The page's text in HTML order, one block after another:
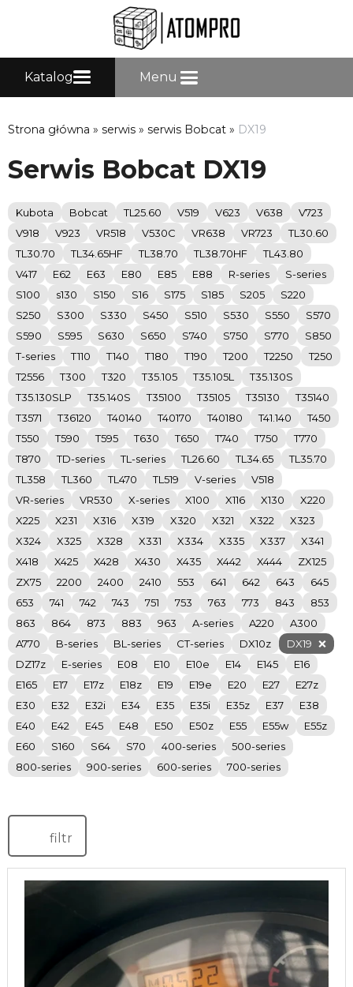
Katalog Menu
Strona główna » serwis » serwis Bobcat » DX19
Serwis Bobcat DX19
Kubota Bobcat TL25.60 V519 V623 V638
V723
V918
V923 VR518 V530C VR638 VR723
TL30.60
TL30.70
TL34.65HF TL38.70 TL38.70HF
TL43.80
V417
E62 E63 E80 E85 E88 R-series
S-series
S100
s130 S150 S16 S175 S185 S205
S220
S250
S300 S330 S450 S510 S530 S550
S570
S590
S595 S630 S650 S740 S750 S770
S850
T-series
T110 T140 T180 T190 T200 T2250
T250
T2556
T300 T320 T35.105 T35.105L
T35.130S
T35.130SLP
T35.140S T35100 T35105 T35130
T35140
T3571
T36120 T40140 T40170 T40180 T41.140
T450
T550
T590 T595 T630 T650 T740 T750
T770
T870
TD-series TL-series TL26.60 TL34.65
TL35.70
TL358
TL360 TL470 TL519 V-series
V518
VR-series
VR530 X-series X100 X116 X130
X220
X225
X231 X316 X319 X320 X321 X322
X323
X324
X325 X328 X331 X334 X335 X337
X341
X418
X425 X428 X430 X435 X442 X444
ZX125
ZX75
2200 2400 2410 553 641 642 643
645
653
741 742 743 751 753 763 773 843
853
863
864 873 883 963 A-series A220
A300
A770
B-series BL-series CT-series DX10z
DX19
DZ17z
E-series E08 E10 E10e E14 E145
E16
E165
E17 E17z E18z E19 E19e E20 E27
E27z
E30
E32 E32i E34 E35 E35i E35z E37
E38
E40
E42 E45 E48 E50 E50z E55 E55w
E55z
E60
S160 S64 S70 400-series
500-series
800-series
900-series 600-series 700-series
filtr